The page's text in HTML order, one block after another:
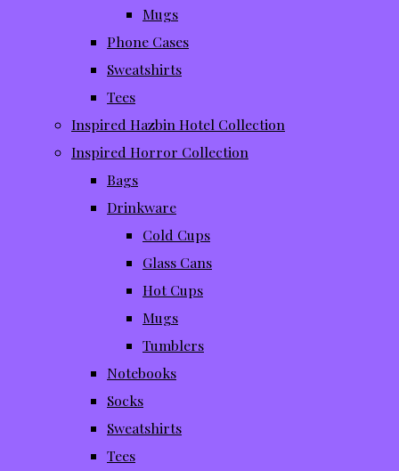
Mugs
Phone Cases
Sweatshirts
Tees
Inspired Hazbin Hotel Collection
Inspired Horror Collection
Bags
Drinkware
Cold Cups
Glass Cans
Hot Cups
Mugs
Tumblers
Notebooks
Socks
Sweatshirts
Tees